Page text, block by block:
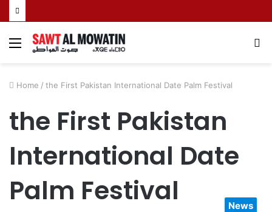
Menu
Home / the First Pakistan International Date Palm Festival
the First Pakistan
International Date
Palm Festival
News